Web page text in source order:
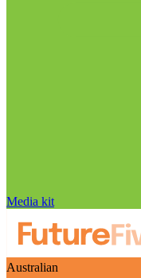
Media kit
Australian